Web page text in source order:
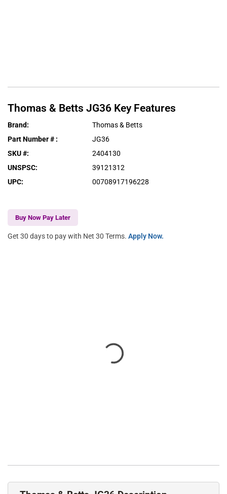
Thomas & Betts JG36 Key Features
Brand:
Thomas & Betts
Part Number # :
JG36
SKU #:
2404130
UNSPSC:
39121312
UPC: 00708917196228
Buy Now Pay Later
Get 30 days to pay with Net 30 Terms. Apply Now.